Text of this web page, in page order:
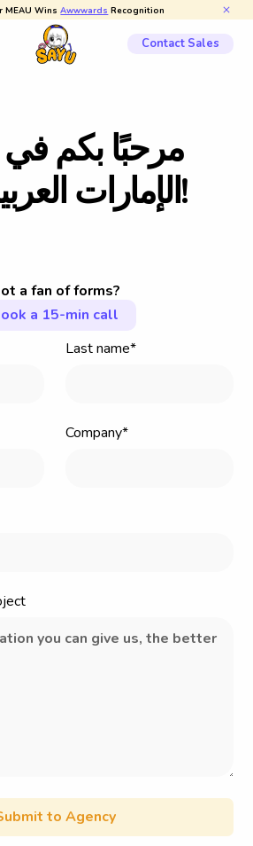
MEAU WinsAwwwards Recognition
Contact Sales
مرحبا بكمفي
الإمارات العربي !
a fan of forms?
a 15-min call
Last name*
Company*